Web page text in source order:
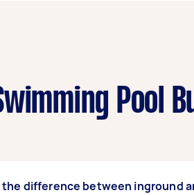
Pool
the difference between inground